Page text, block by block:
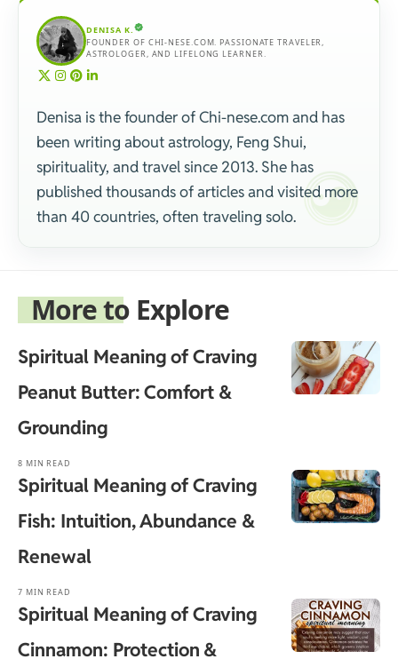
DENISA K.
FOUNDER OF CHI-NESE.COM. PASSIONATE TRAVELER,
ASTROLOGER, AND LIFELONG LEARNER.
Denisa is the founder of Chi-nese.com and has
been writing about astrology, Feng Shui,
spirituality, and travel since 2013. She has
published thousands of articles and visited more
than 40 countries, often traveling solo.
More to Explore
Spiritual Meaning of Craving
Peanut Butter: Comfort &
Grounding
8 MIN READ
Spiritual Meaning of Craving
Fish: Intuition, Abundance &
Renewal
7 MIN READ
Spiritual Meaning of Craving
Cinnamon: Protection &